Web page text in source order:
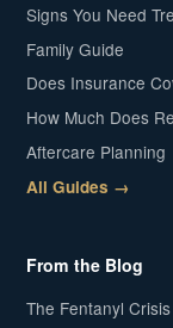
Signs You Need
Family Guide
Does Insurance
How Much Does
Aftercare Planning
All Guides →
From the Blog
The Fentanyl